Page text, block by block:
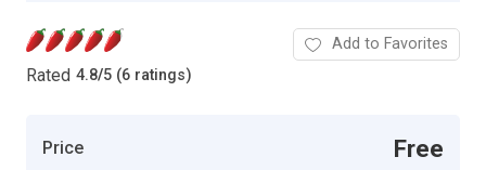
Rated 4.8/5 (6 ratings)
Add to Favorites
Price Free